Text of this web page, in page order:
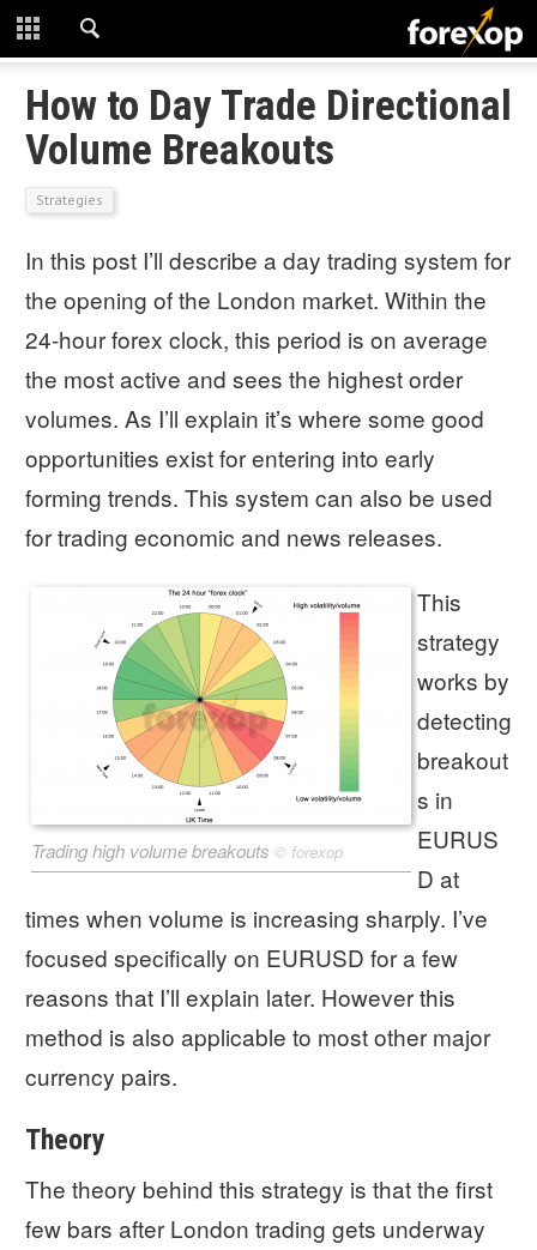
CLOSE
START HERE
STRATEGIES
TECHNICAL
LEARNING
How to Day Trade Directional
Volume Breakouts
Strategies
In this post I’ll describe a day trading system for
the opening of the London market. Within the
24-hour forex clock, this period is on average
the most active and sees the highest order
volumes. As I’ll explain it’s where some good
opportunities exist for entering into early
forming trends. This system can also be used
for trading economic and news releases.
Trading high volume breakouts © forexop
This
strategy
works by
detecting
breakout
s in
EURUS
D at
times when volume is increasing sharply. I’ve
focused specifically on EURUSD for a few
reasons that I’ll explain later. However this
method is also applicable to most other major
currency pairs.
Theory
The theory behind this strategy is that the first
few bars after London trading gets underway